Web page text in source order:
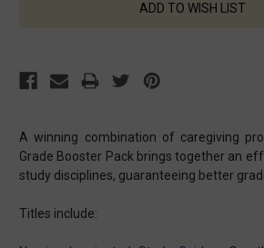
A winning combination of caregiving
Grade Booster Pack brings together an
study disciplines, guaranteeing better
Titles include:
ADD TO WISH LIST